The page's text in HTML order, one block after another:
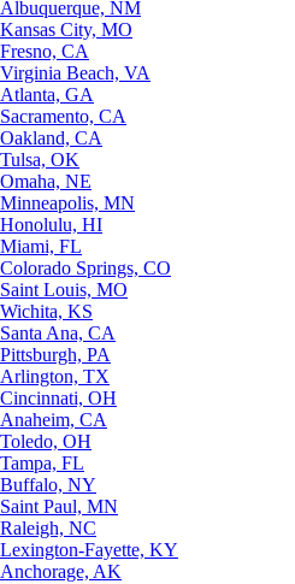
Albuquerque, NM
Kansas City, MO
Fresno, CA
Virginia Beach, VA
Atlanta, GA
Sacramento, CA
Oakland, CA
Tulsa, OK
Omaha, NE
Minneapolis, MN
Honolulu, HI
Miami, FL
Colorado Springs, CO
Saint Louis, MO
Wichita, KS
Santa Ana, CA
Pittsburgh, PA
Arlington, TX
Cincinnati, OH
Anaheim, CA
Toledo, OH
Tampa, FL
Buffalo, NY
Saint Paul, MN
Raleigh, NC
Lexington-Fayette, KY
Anchorage, AK